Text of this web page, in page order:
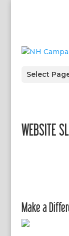
Select
WEBSITE
Make a